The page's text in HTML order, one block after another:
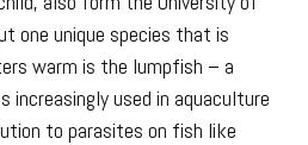
one unique species that is
warm is the lumpfish – a
increasingly used in aquaculture
to parasites on fish like